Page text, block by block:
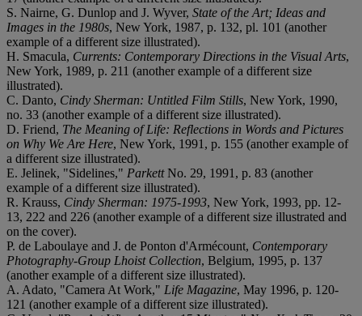
S. Nairne, G. Dunlop and J. Wyver, State of the Art; Ideas and
Images in the 1980s, New York, 1987, p. 132, pl. 101 (another
example of a different size illustrated).
H. Smacula, Currents: Contemporary Directions in the Visual Arts,
New York, 1989, p. 211 (another example of a different size
illustrated).
C. Danto, Cindy Sherman: Untitled Film Stills, New York, 1990,
no. 33 (another example of a different size illustrated).
D. Friend, The Meaning of Life: Reflections in Words and Pictures
on Why We Are Here, New York, 1991, p. 155 (another example of
a different size illustrated).
E. Jelinek, "Sidelines," ParkettNo. 29, 1991, p. 83 (another
example of a different size illustrated).
R. Krauss, Cindy Sherman: 1975-1993, New York, 1993, pp. 12-
13, 222 and 226 (another example of a different size illustrated and
on the cover).
P. de Laboulaye and J. de Ponton d'Armécount, Contemporary
Photography-Group Lhoist Collection, Belgium, 1995, p. 137
(another example of a different size illustrated).
A. Adato, "Camera At Work," Life Magazine, May 1996, p. 120-
121 (another example of a different size illustrated).